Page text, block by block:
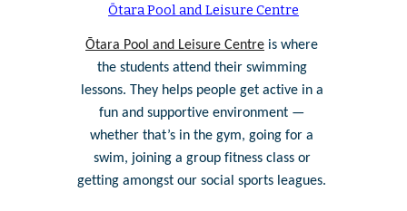
Ōtara Pool and Leisure Centre
Ōtara Pool and Leisure Centre is where
the students attend their swimming
lessons. They helps people get active in a
fun and supportive environment —
whether that’s in the gym, going for a
swim, joining a group fitness class or
getting amongst our social sports leagues.